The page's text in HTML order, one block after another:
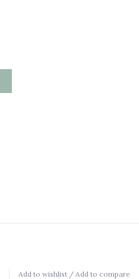
Add to wishlist / Add to compare